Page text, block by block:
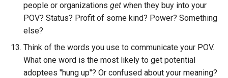
people or organizations get when they buy into your
POV? Status? Profit of some kind? Power? Something
else?
Think of the words you use to communicate your POV.
What one word is the most likely to get potential
adoptees "hung up"? Or confused about your meaning?